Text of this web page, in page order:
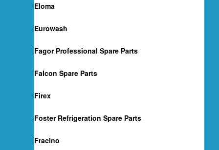
Eloma
Eurowash
Fagor Professional Spare Parts
Falcon Spare Parts
Firex
Foster Refrigeration Spare Parts
Fracino